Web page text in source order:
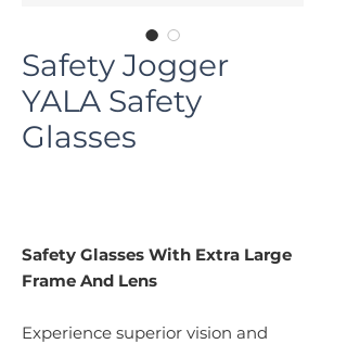
Safety Jogger
YALA Safety
Glasses
Safety Glasses With Extra Large
Frame And Lens
Experience superior vision and